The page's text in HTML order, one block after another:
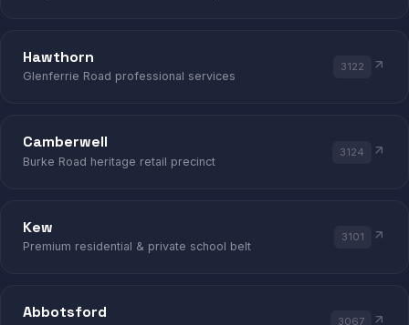
Hawthorn
Glenferrie Road professional services
3122
Camberwell
Burke Road heritage retail precinct
3124
Kew
Premium residential & private school belt
3101
Abbotsford
3067